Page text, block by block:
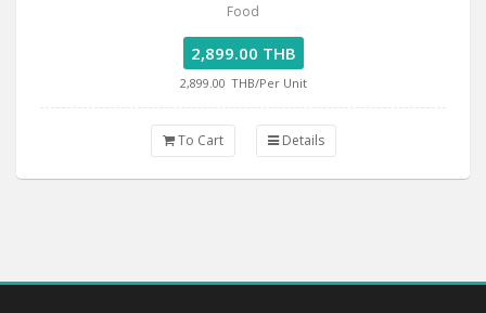
Food
2,899.00 THB
2,899.00 THB/Per Unit
To Cart Details